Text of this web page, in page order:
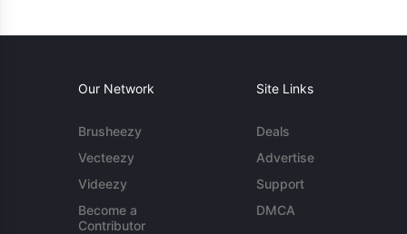
Our Network
Brusheezy
Vecteezy
Videezy
Become a
Contributor
Site Links
Deals
Advertise
Support
DMCA